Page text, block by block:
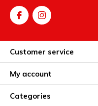
Customer service
My account
Categories